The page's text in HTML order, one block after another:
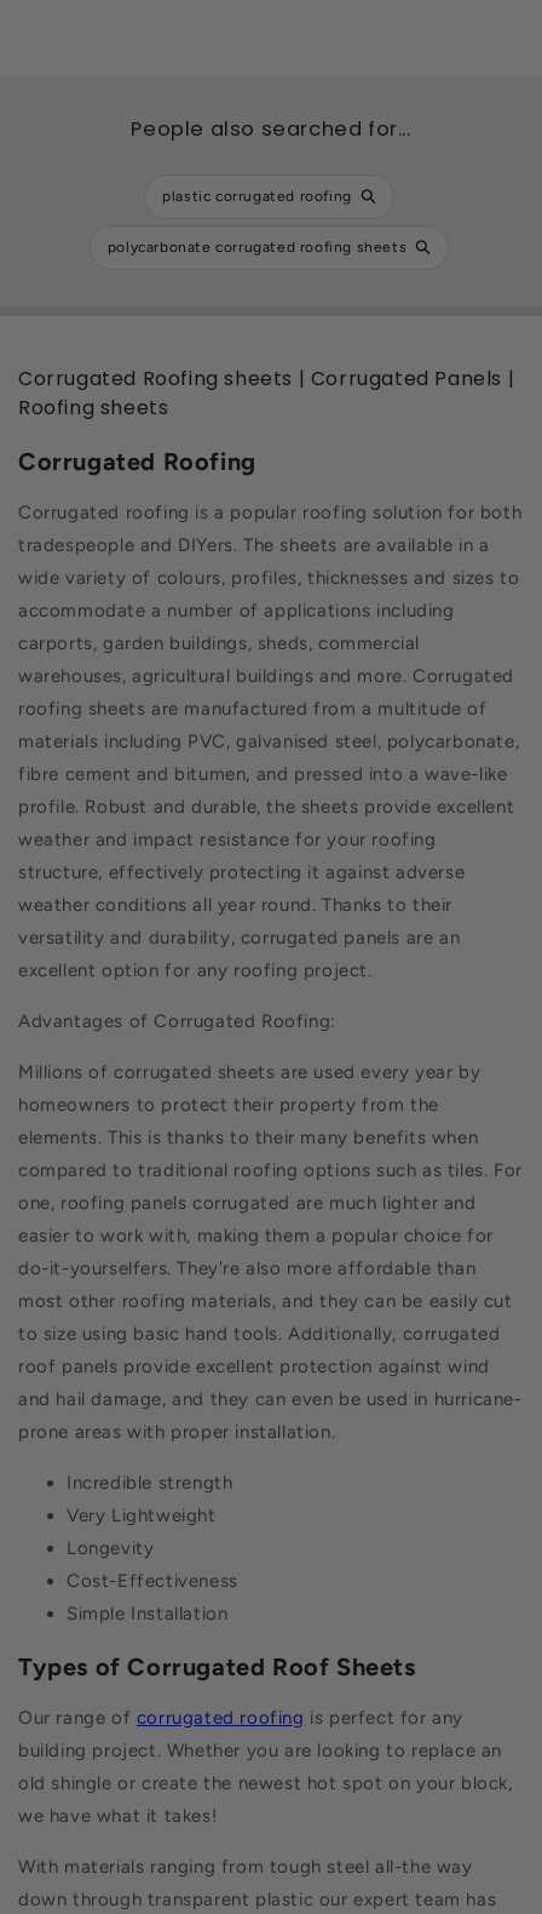
People also searched for...
plastic corrugated roofing
polycarbonate corrugated roofing sheets
Corrugated Roofing sheets | Corrugated Panels |
Roofing sheets
Corrugated Roofing
Corrugated roofing is a popular roofing solution for both
tradespeople and DIYers. The sheets are available in a
wide variety of colours, profiles, thicknesses and sizes to
accommodate a number of applications including
carports, garden buildings, sheds, commercial
warehouses, agricultural buildings and more. Corrugated
roofing sheets are manufactured from a multitude of
materials including PVC, galvanised steel, polycarbonate,
fibre cement and bitumen, and pressed into a wave-like
profile. Robust and durable, the sheets provide excellent
weather and impact resistance for your roofing
structure, effectively protecting it against adverse
weather conditions all year round. Thanks to their
versatility and durability, corrugated panels are an
excellent option for any roofing project.
Advantages of Corrugated Roofing:
Millions of corrugated sheets are used every year by
homeowners to protect their property from the
elements. This is thanks to their many benefits when
compared to traditional roofing options such as tiles. For
one, roofing panels corrugated are much lighter and
easier to work with, making them a popular choice for
do-it-yourselfers. They're also more affordable than
most other roofing materials, and they can be easily cut
to size using basic hand tools. Additionally, corrugated
roof panels provide excellent protection against wind
and hail damage, and they can even be used in hurricane-
prone areas with proper installation.
Incredible strength
Very Lightweight
Longevity
Cost-Effectiveness
Simple Installation
Types of Corrugated Roof Sheets
Our range of corrugated roofing is perfect for any
building project. Whether you are looking to replace an
old shingle or create the newest hot spot on your block,
we have what it takes!
With materials ranging from tough steel all-the way
down through transparent plastic our expert team has